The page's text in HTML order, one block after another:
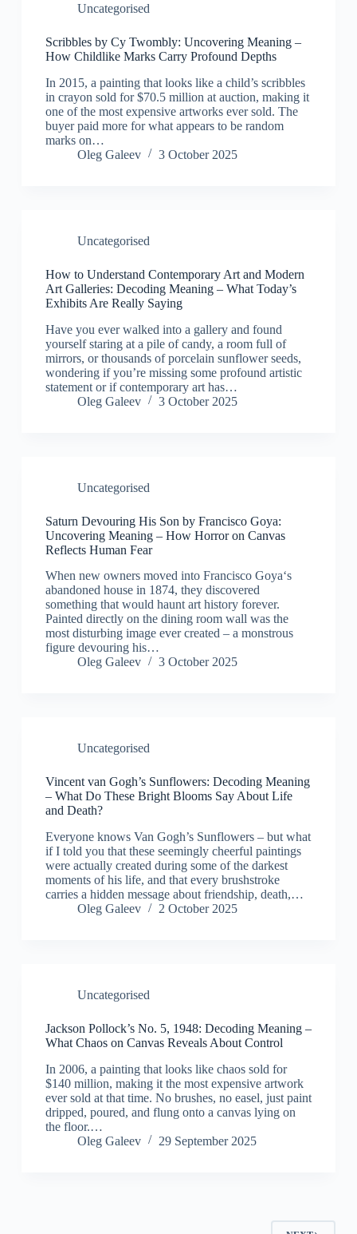
Uncategorised
Scribbles by Cy Twombly: Uncovering Meaning –
How Childlike Marks Carry Profound Depths
In 2015, a painting that looks like a child’s scribbles
in crayon sold for $70.5 million at auction, making it
one of the most expensive artworks ever sold. The
buyer paid more for what appears to be random
marks on…
Oleg Galeev
3 October 2025
Uncategorised
How to Understand Contemporary Art and Modern
Art Galleries: Decoding Meaning – What Today’s
Exhibits Are Really Saying
Have you ever walked into a gallery and found
yourself staring at a pile of candy, a room full of
mirrors, or thousands of porcelain sunflower seeds,
wondering if you’re missing some profound artistic
statement or if contemporary art has…
Oleg Galeev
3 October 2025
Uncategorised
Saturn Devouring His Son by Francisco Goya:
Uncovering Meaning – How Horror on Canvas
Reflects Human Fear
When new owners moved into Francisco Goya‘s
abandoned house in 1874, they discovered
something that would haunt art history forever.
Painted directly on the dining room wall was the
most disturbing image ever created – a monstrous
figure devouring his…
Oleg Galeev
3 October 2025
Uncategorised
Vincent van Gogh’s Sunflowers: Decoding Meaning
– What Do These Bright Blooms Say About Life
and Death?
Everyone knows Van Gogh’s Sunflowers – but what
if I told you that these seemingly cheerful paintings
were actually created during some of the darkest
moments of his life, and that every brushstroke
carries a hidden message about friendship, death,…
Oleg Galeev
2 October 2025
Uncategorised
Jackson Pollock’s No. 5, 1948: Decoding Meaning –
What Chaos on Canvas Reveals About Control
In 2006, a painting that looks like chaos sold for
$140 million, making it the most expensive artwork
ever sold at that time. No brushes, no easel, just paint
dripped, poured, and flung onto a canvas lying on
the floor.…
Oleg Galeev
29 September 2025